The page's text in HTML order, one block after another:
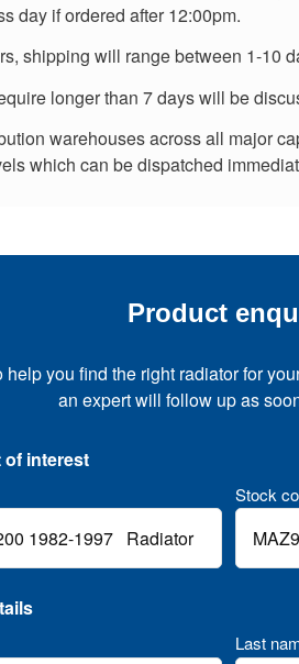
day if ordered after 12:00pm.
shipping will range between 1-10
longer than 7 days will be
warehouses across all major
which can be dispatched
Product
help you find the right radiator for
an expert will follow up as
interest
Stock
Last